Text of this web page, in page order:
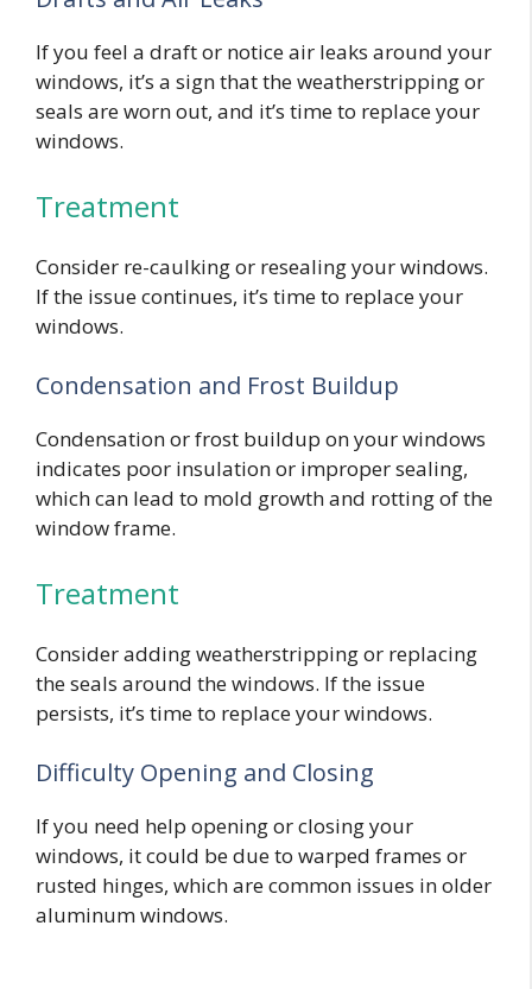
If you feel a draft or notice air leaks around your
windows, it’s a sign that the weatherstripping or
seals are worn out, and it’s time to replace your
windows.
Treatment
Consider re-caulking or resealing your windows.
If the issue continues, it’s time to replace your
windows.
Condensation and Frost Buildup
Condensation or frost buildup on your windows
indicates poor insulation or improper sealing,
which can lead to mold growth and rotting of the
window frame.
Treatment
Consider adding weatherstripping or replacing
the seals around the windows. If the issue
persists, it’s time to replace your windows.
Difficulty Opening and Closing
If you need help opening or closing your
windows, it could be due to warped frames or
rusted hinges, which are common issues in older
aluminum windows.